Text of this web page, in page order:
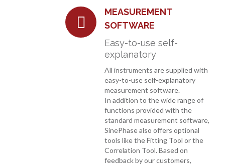
MEASUREMENT
SOFTWARE
Easy-to-use self-
explanatory
All instruments are supplied with
easy-to-use self-explanatory
measurement software.
In addition to the wide range of
functions provided with the
standard measurement software,
SinePhase also offers optional
tools like the Fitting Tool or the
Correlation Tool. Based on
feedback by our customers,